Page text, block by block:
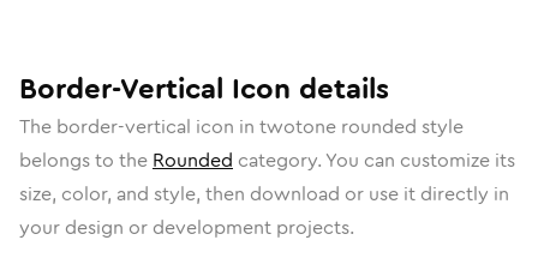
Border-Vertical Icon details
The border-vertical icon in twotone rounded style
belongs to the Rounded category. You can customize its
size, color, and style, then download or use it directly in
your design or development projects.